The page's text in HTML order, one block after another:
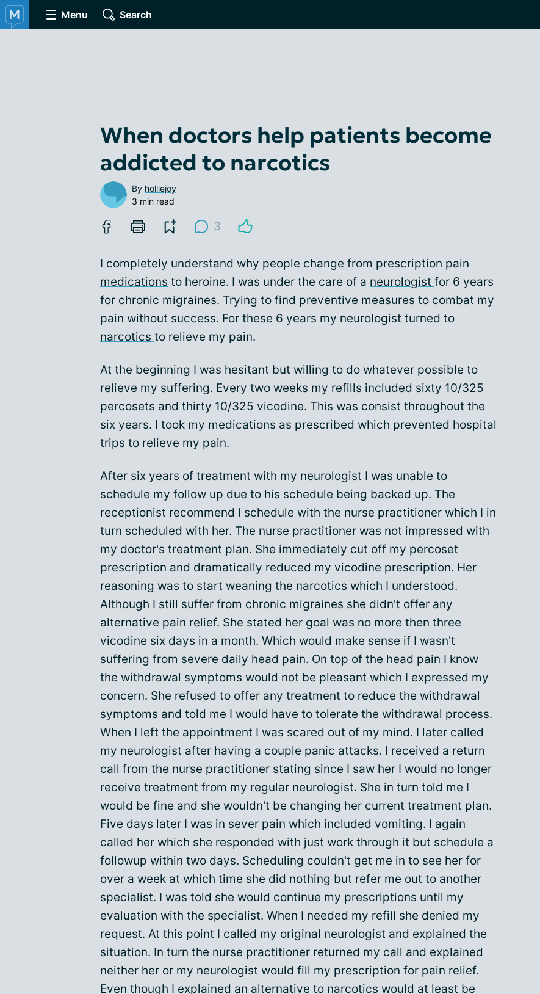
Menu Search
When doctors help patients become
addicted to narcotics
By holliejoy
3 min read
3
I completely understand why people change from prescription pain
medications to heroine. I was under the care of a neurologist for 6 years
for chronic migraines. Trying to find preventive measures to combat my
pain without success. For these 6 years my neurologist turned to
narcotics to relieve my pain.
At the beginning I was hesitant but willing to do whatever possible to
relieve my suffering. Every two weeks my refills included sixty 10/325
percosets and thirty 10/325 vicodine. This was consist throughout the
six years. I took my medications as prescribed which prevented hospital
trips to relieve my pain.
After six years of treatment with my neurologist I was unable to
schedule my follow up due to his schedule being backed up. The
receptionist recommend I schedule with the nurse practitioner which I in
turn scheduled with her. The nurse practitioner was not impressed with
my doctor's treatment plan. She immediately cut off my percoset
prescription and dramatically reduced my vicodine prescription. Her
reasoning was to start weaning the narcotics which I understood.
Although I still suffer from chronic migraines she didn't offer any
alternative pain relief. She stated her goal was no more then three
vicodine six days in a month. Which would make sense if I wasn't
suffering from severe daily head pain. On top of the head pain I know
the withdrawal symptoms would not be pleasant which I expressed my
concern. She refused to offer any treatment to reduce the withdrawal
symptoms and told me I would have to tolerate the withdrawal process.
When I left the appointment I was scared out of my mind. I later called
my neurologist after having a couple panic attacks. I received a return
call from the nurse practitioner stating since I saw her I would no longer
receive treatment from my regular neurologist. She in turn told me I
would be fine and she wouldn't be changing her current treatment plan.
Five days later I was in sever pain which included vomiting. I again
called her which she responded with just work through it but schedule a
followup within two days. Scheduling couldn't get me in to see her for
over a week at which time she did nothing but refer me out to another
specialist. I was told she would continue my prescriptions until my
evaluation with the specialist. When I needed my refill she denied my
request. At this point I called my original neurologist and explained the
situation. In turn the nurse practitioner returned my call and explained
neither her or my neurologist would fill my prescription for pain relief.
Even though I explained an alternative to narcotics would at least be